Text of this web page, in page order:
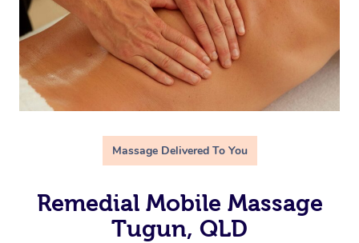
Massage Delivered To You
Remedial Mobile Massage
Tugun, QLD